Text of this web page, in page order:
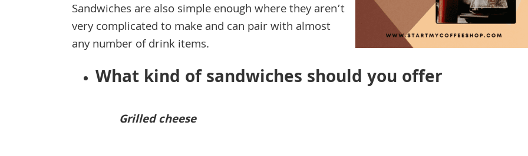
Sandwiches are also simple enough where they aren’t
very complicated to make and can pair with almost
any number of drink items.
What kind of sandwiches should you offer
Grilled cheese